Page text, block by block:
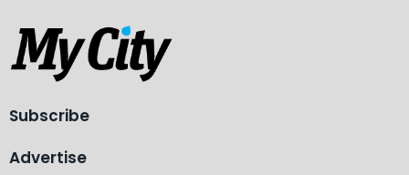
Subscribe
Advertise